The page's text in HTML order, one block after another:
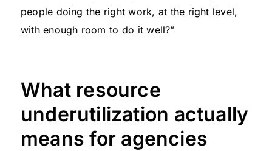
people doing the right work, at the right level,
with enough room to do it well?”
What resource
underutilization actually
means for agencies